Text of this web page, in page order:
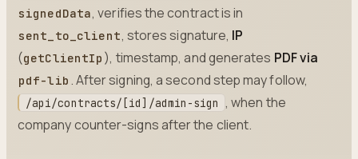
signedData, verifies the contract is in
sent_to_client, stores signature, IP
(getClientIp ), timestamp, and generates PDF via
pdf-lib . After signing, a second step may follow,
/api/contracts/[id]/admin-sign , when the
company counter-signs after the client.